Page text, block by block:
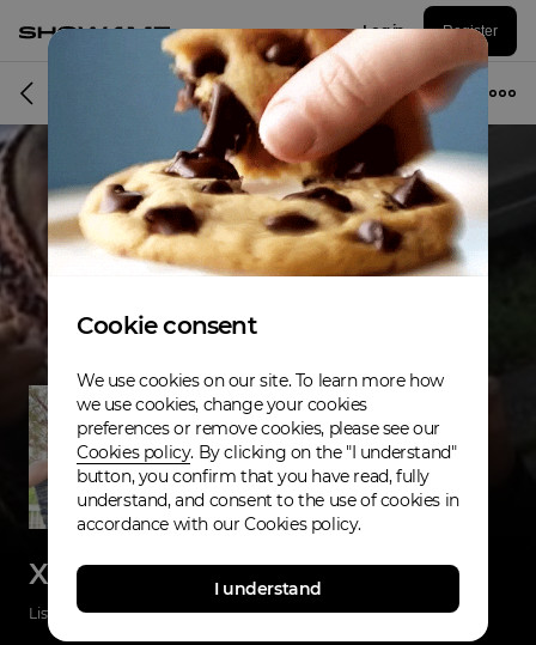
Log in Register
Musician
X38times
Listenings 45 Applause 34 Fans 5
Cookie consent
We use cookies on our site. To learn more how
we use cookies, change your cookies
preferences or remove cookies, please see our
Cookies policy. By clicking on the "I understand"
button, you confirm that you have read, fully
understand, and consent to the use of cookies in
accordance with our Cookies policy.
I understand